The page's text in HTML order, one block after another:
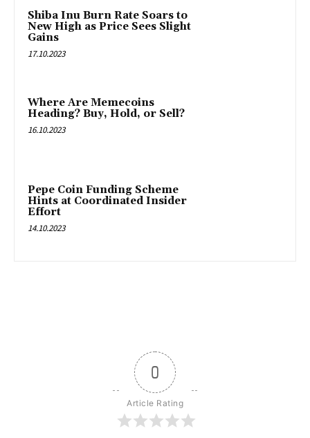
Shiba Inu Burn Rate Soars to
New High as Price Sees Slight
Gains
17.10.2023
Where Are Memecoins
Heading? Buy, Hold, or Sell?
16.10.2023
Pepe Coin Funding Scheme
Hints at Coordinated Insider
Effort
14.10.2023
0
Article Rating